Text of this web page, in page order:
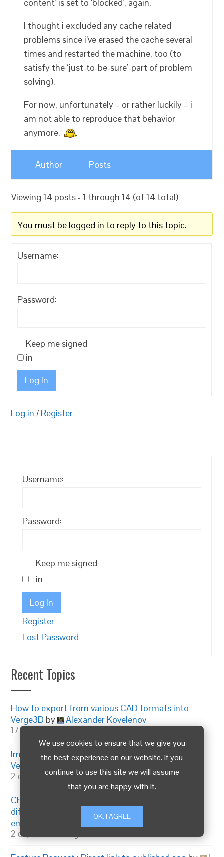
We use cookies to ensure that we give you
the best experience on our website. If you
continue to use this site we will assume
that you are happy with it.
OK, I AGREE
content’ is set to ‘blocked’, again.
I thought i excluded any cache related
problems since i’ve erased the cache several
times and restarted the machine, too (to
satisfy the ‘just-to-be-sure’-part of problem
solving).
For now, unfortunately – or rather luckily – i
am not able to reproduce that behavior
anymore.
Author Posts
Viewing 14 posts - 1 through 14 (of 14 total)
You must be logged in to reply to this topic.
Username:
Password:
Keep me signed
in
Log In
Log in / Register
Username:
Password:
Keep me signed
in
Log In
Register
Lost Password
Recent Topics
How to export from various CAD formats into
Verge3D by Alexander Kovelenov
17 hours, 23 minutes ago
Improving personal and company KPIs with
Verge3D
Alexander Kovelenov
2 days, 22 hours ago
Change annotation number and open box to be a
different color than closed annotations
emadamsinc1
2 days, 15 hours ago